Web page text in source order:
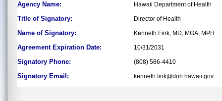
Agency Name: Hawaii Department of Health
Title of Signatory: Director of Health
Name of Signatory: Kenneth Fink, MD, MGA, MPH
Agreement Expiration Date: 10/31/2031
Signatory Phone: (808) 586-4410
Signatory Email: kenneth.fink@doh.hawaii.gov